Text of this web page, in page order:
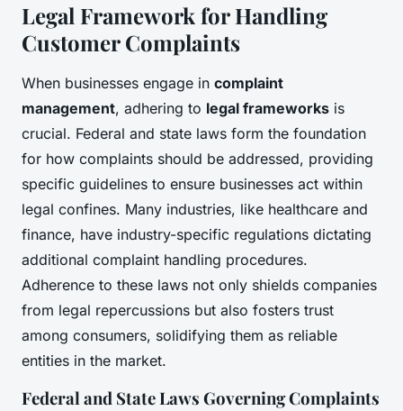
Legal Framework for Handling
Customer Complaints
When businesses engage in complaint
management, adhering to legal frameworks is
crucial. Federal and state laws form the foundation
for how complaints should be addressed, providing
specific guidelines to ensure businesses act within
legal confines. Many industries, like healthcare and
finance, have industry-specific regulations dictating
additional complaint handling procedures.
Adherence to these laws not only shields companies
from legal repercussions but also fosters trust
among consumers, solidifying them as reliable
entities in the market.
Federal and State Laws Governing Complaints